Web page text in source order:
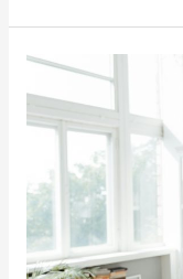
Yoga
for
Weight
Myth
or
Method?
Here’s